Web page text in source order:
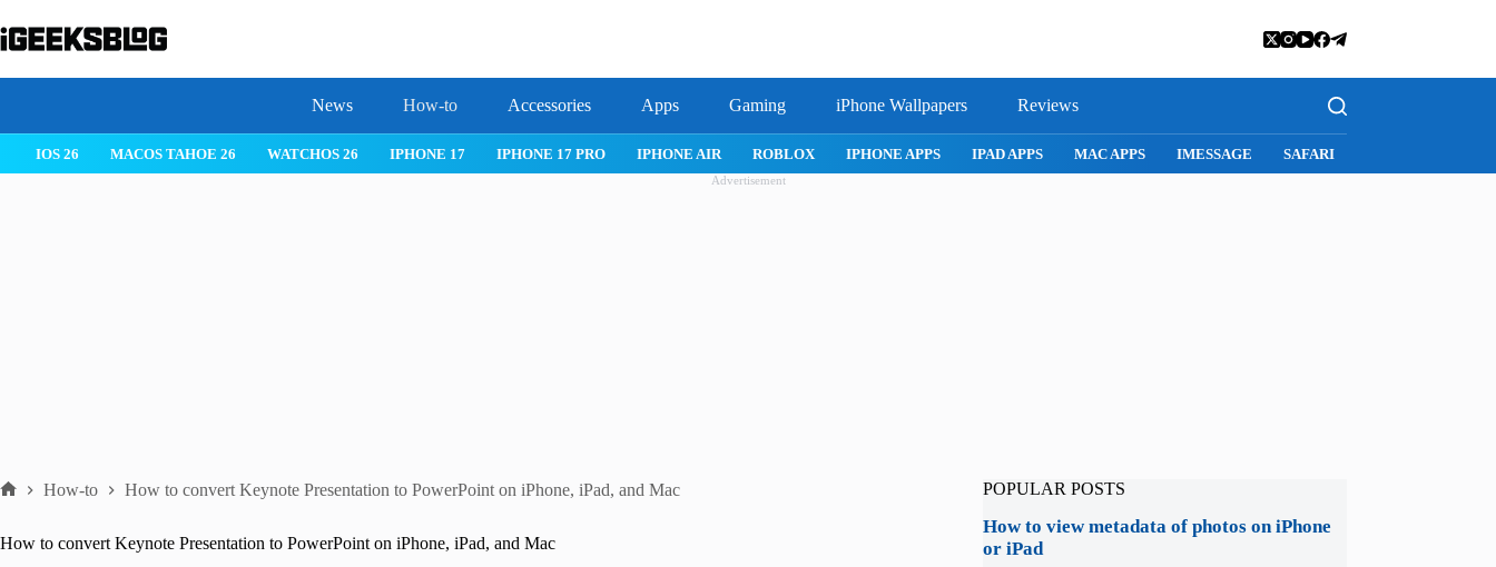
to
content
News How-to Accessories Apps Gaming iPhone Wallpapers Reviews
IOS 26 MACOS TAHOE 26 WATCHOS 26 IPHONE 17 IPHONE 17 PRO IPHONE AIR ROBLOX IPHONE APPS IPAD APPS MAC APPS IMESSAGE SAFARI
Advertisement
How-to How to convert Keynote Presentation to PowerPoint on iPhone, iPad, and Mac
How to convert Keynote Presentation to PowerPoint on iPhone, iPad, and Mac
POPULAR POSTS
How to view metadata of photos on iPhone
or iPad